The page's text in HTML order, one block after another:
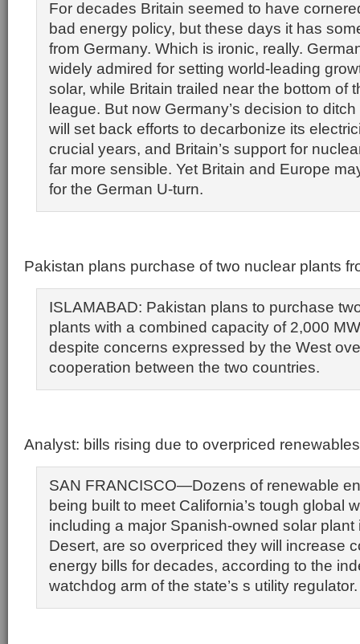
For decades Britain seemed to have
bad energy policy, but these days it has
from Germany. Which is ironic, really.
widely admired for setting world-leading
solar, while Britain trailed near the bottom of
league. But now Germany’s decision to
will set back efforts to decarbonize its
crucial years, and Britain’s support for
far more sensible. Yet Britain and Europe
for the German U-turn.
Pakistan plans purchase of two nuclear plants
ISLAMABAD: Pakistan plans to purchase
plants with a combined capacity of 2,000
despite concerns expressed by the West
cooperation between the two countries.
Analyst: bills rising due to overpriced renewables
SAN FRANCISCO—Dozens of renewable
being built to meet California’s tough global
including a major Spanish-owned solar plant
Desert, are so overpriced they will increase
energy bills for decades, according to the
watchdog arm of the state’s s utility regulator.